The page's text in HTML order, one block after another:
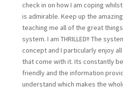
check in on how I am coping
is admirable. Keep up the
teaching me all of the great
system. I am THRILLED!! The
concept and I particularly enjoy
that come with it. Its constantly
friendly and the information
understand which makes the